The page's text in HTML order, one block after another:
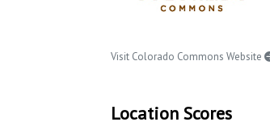
Visit Colorado Commons Website
Location Scores